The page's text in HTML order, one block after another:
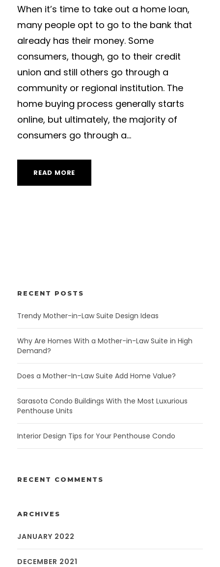
When it’s time to take out a home loan,
many people opt to go to the bank that
already has their money. Some
consumers, though, go to their credit
union and still others go through a
community or regional institution. The
home buying process generally starts
online, but ultimately, the majority of
consumers go through a...
READ MORE
RECENT POSTS
Trendy Mother-in-Law Suite Design Ideas
Why Are Homes With a Mother-in-Law Suite in High
Demand?
Does a Mother-In-Law Suite Add Home Value?
Sarasota Condo Buildings With the Most Luxurious
Penthouse Units
Interior Design Tips for Your Penthouse Condo
RECENT COMMENTS
ARCHIVES
JANUARY 2022
DECEMBER 2021